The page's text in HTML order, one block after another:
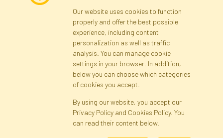
Newsletter
Subscribe
Registration Privacy Policy
Site map
Cookies Language
Our website uses cookies to function
properly and offer the best possible
experience, including content
personalization as well as traffic
analysis. You can manage cookie
settings in your browser. In addition,
below you can choose which categories
of cookies you accept.
By using our website, you accept our
Privacy Policy and Cookies Policy. You
can read their content below.